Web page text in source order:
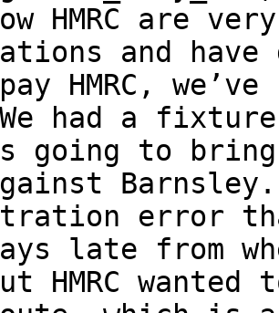
HMRC are
and
HMRC,
had a fixture
going to
Barnsley.
error
late from
HMRC